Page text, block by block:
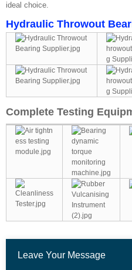
ideal choice.
Hydraulic Throwout
Complete Testing
Leave Your Message